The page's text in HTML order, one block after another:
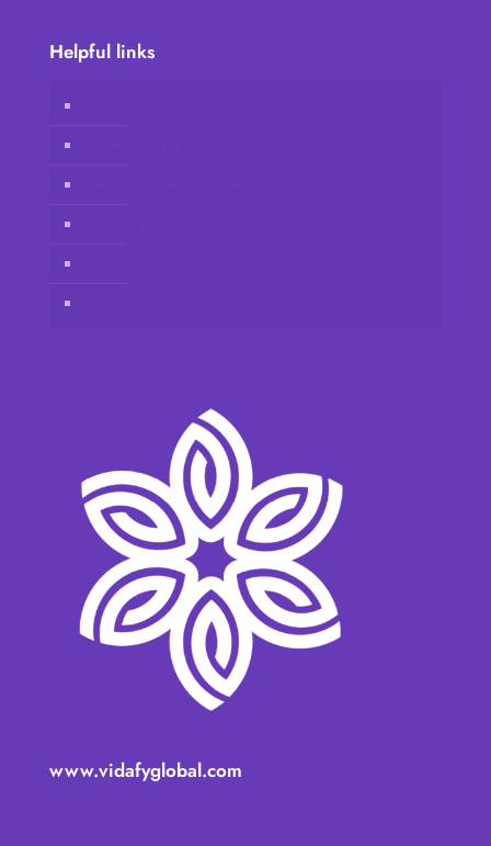
Helpful links
www.vidafyglobal.com